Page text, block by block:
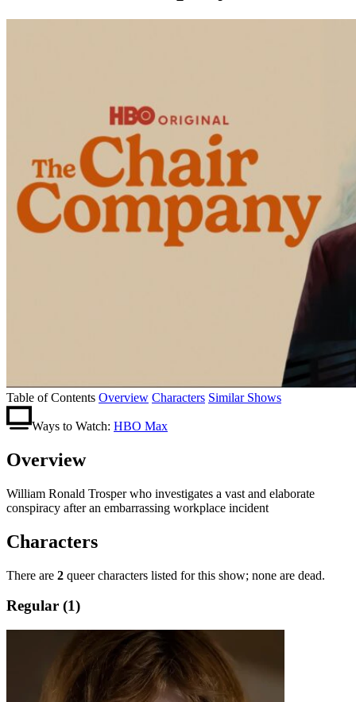
Table of Contents Overview Characters Similar Shows
Ways to Watch: HBO Max
Overview
William Ronald Trosper who investigates a vast and elaborate
conspiracy after an embarrassing workplace incident
Characters
There are 2 queer characters listed for this show; none are dead.
Regular (1)